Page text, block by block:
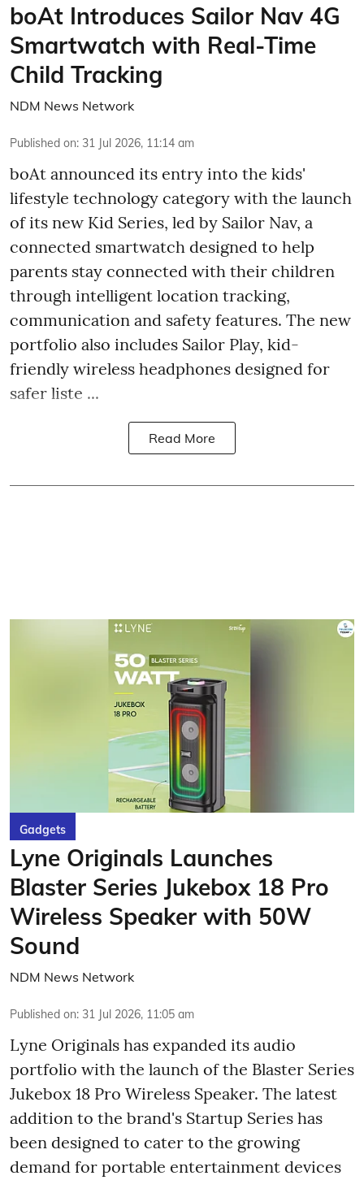
boAt Introduces Sailor Nav 4G
Smartwatch with Real-Time
Child Tracking
NDM News Network
Published on: 31 Jul 2026, 11:14 am
boAt announced its entry into the kids'
lifestyle technology category with the launch
of its new Kid Series, led by Sailor Nav, a
connected smartwatch designed to help
parents stay connected with their children
through intelligent location tracking,
communication and safety features. The new
portfolio also includes Sailor Play, kid-
friendly wireless headphones designed for
safer liste ...
Read More
Gadgets
Lyne Originals Launches
Blaster Series Jukebox 18 Pro
Wireless Speaker with 50W
Sound
NDM News Network
Published on: 31 Jul 2026, 11:05 am
Lyne Originals has expanded its audio
portfolio with the launch of the Blaster Series
Jukebox 18 Pro Wireless Speaker. The latest
addition to the brand's Startup Series has
been designed to cater to the growing
demand for portable entertainment devices